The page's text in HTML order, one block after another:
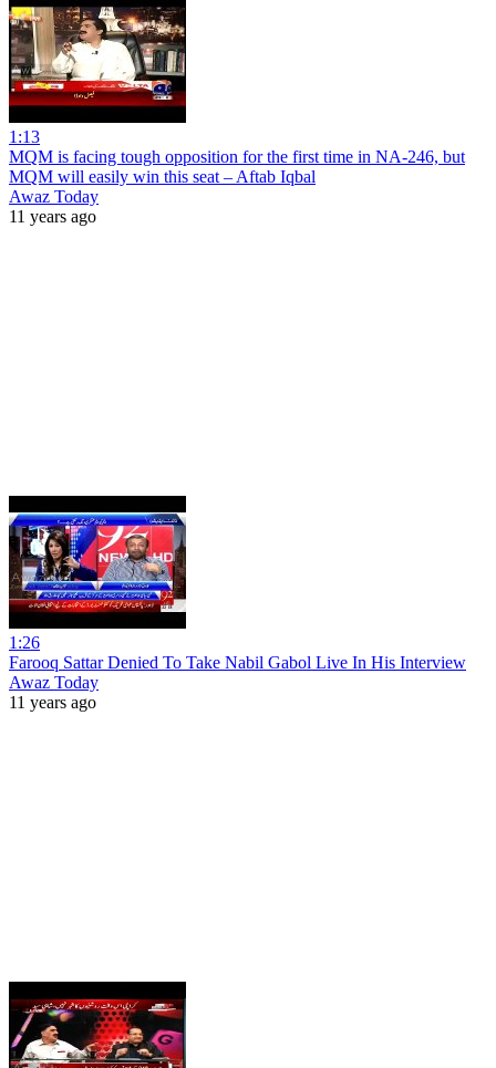
1:13
MQM is facing tough opposition for the first time in NA-246, but
MQM will easily win this seat – Aftab Iqbal
Awaz Today
11 years ago
1:26
Farooq Sattar Denied To Take Nabil Gabol Live In His Interview
Awaz Today
11 years ago